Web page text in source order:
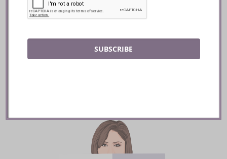
Mozy’s Charcoal ::
Toronto
SUBSCRIBE